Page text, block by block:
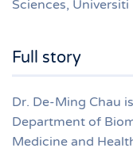
Sciences,
Full story
Dr. De-Ming Chau
Department of
Medicine and